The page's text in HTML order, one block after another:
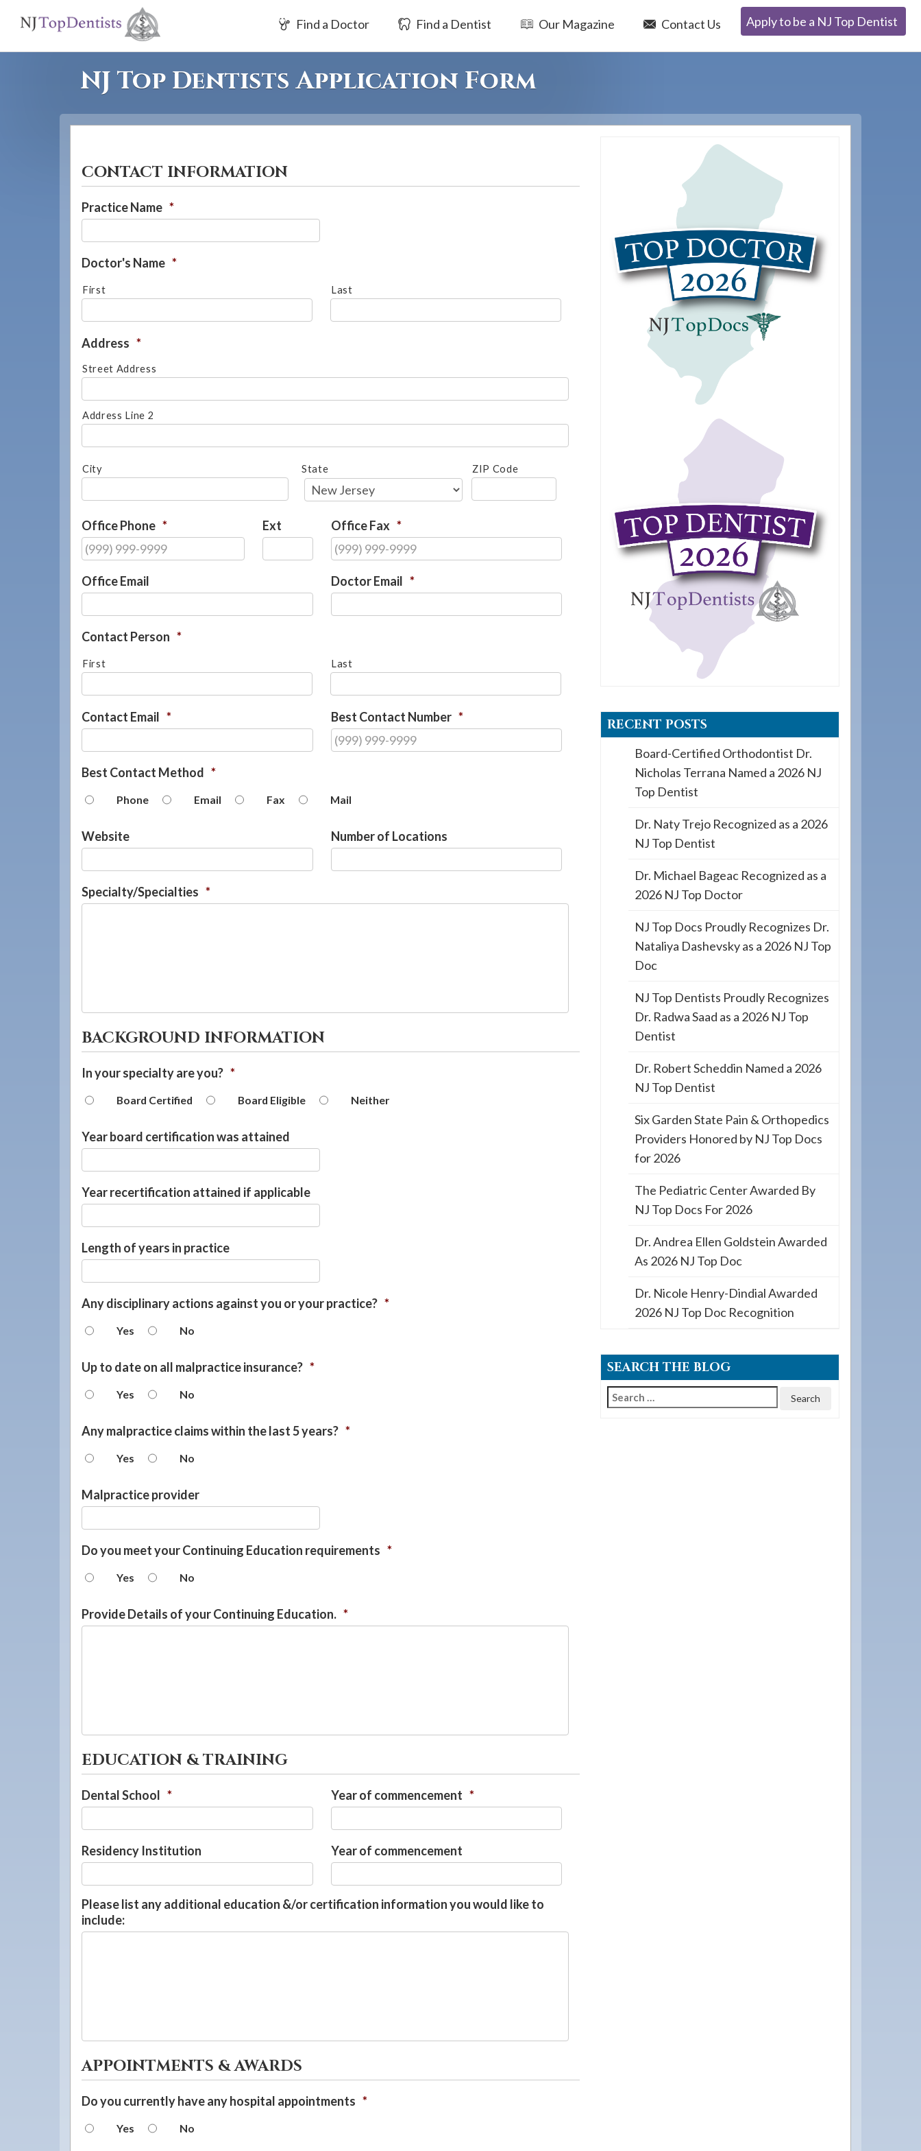
Find a Doctor Find a Dentist Our Magazine Contact Us Apply to be a NJ Top Dentist
NJ Top Dentists Application Form
CONTACT INFORMATION
Practice Name *
Doctor's Name *
First Last
Address *
Street Address
Address Line 2
City State ZIP Code
Office Phone * Ext Office Fax *
Office Email Doctor Email *
Contact Person *
First Last
Contact Email * Best Contact Number *
Best Contact Method *
Phone Email Fax Mail
Website Number of Locations
Specialty/Specialties *
BACKGROUND INFORMATION
In your specialty are you? *
Board Certified Board Eligible Neither
Year board certification was attained
Year recertification attained if applicable
Length of years in practice
Any disciplinary actions against you or your practice? *
Yes No
Up to date on all malpractice insurance? *
Yes No
Any malpractice claims within the last 5 years? *
Yes No
Malpractice provider
Do you meet your Continuing Education requirements *
Yes No
Provide Details of your Continuing Education. *
EDUCATION & TRAINING
Dental School * Year of commencement *
Residency Institution Year of commencement
Please list any additional education &/or certification information you would like to
include:
APPOINTMENTS & AWARDS
Do you currently have any hospital appointments *
Yes No
RECENT POSTS
Board-Certified Orthodontist Dr.
Nicholas Terrana Named a 2026 NJ
Top Dentist
Dr. Naty Trejo Recognized as a 2026
NJ Top Dentist
Dr. Michael Bageac Recognized as a
2026 NJ Top Doctor
NJ Top Docs Proudly Recognizes Dr.
Nataliya Dashevsky as a 2026 NJ Top
Doc
NJ Top Dentists Proudly Recognizes
Dr. Radwa Saad as a 2026 NJ Top
Dentist
Dr. Robert Scheddin Named a 2026
NJ Top Dentist
Six Garden State Pain & Orthopedics
Providers Honored by NJ Top Docs
for 2026
The Pediatric Center Awarded By
NJ Top Docs For 2026
Dr. Andrea Ellen Goldstein Awarded
As 2026 NJ Top Doc
Dr. Nicole Henry-Dindial Awarded
2026 NJ Top Doc Recognition
SEARCH THE BLOG
Search